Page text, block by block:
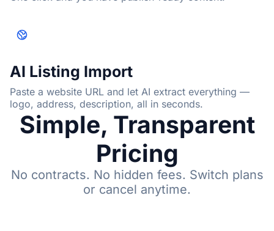
AI Listing Import
Paste a website URL and let AI extract everything —
logo, address, description, all in seconds.
Simple, Transparent
Pricing
No contracts. No hidden fees. Switch plans
or cancel anytime.